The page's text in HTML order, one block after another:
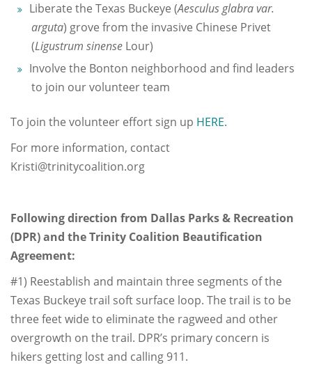
Liberate the Texas Buckeye (Aesculus glabra var.
arguta) grove from the invasive Chinese Privet
(Ligustrum sinense Lour)
Involve the Bonton neighborhood and find leaders
to join our volunteer team
To join the volunteer effort sign up HERE.
For more information, contact
Kristi@trinitycoalition.org
Following direction from Dallas Parks & Recreation
(DPR) and the Trinity Coalition Beautification
Agreement:
#1) Reestablish and maintain three segments of the
Texas Buckeye trail soft surface loop. The trail is to be
three feet wide to eliminate the ragweed and other
overgrowth on the trail. DPR’s primary concern is
hikers getting lost and calling 911.